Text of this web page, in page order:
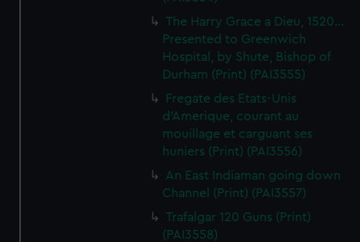
The Harry Grace a Dieu, 1520...
Presented to Greenwich
Hospital, by Shute, Bishop of
Durham (Print) (PAI3555)
Fregate des Etats-Unis
d'Amerique, courant au
mouillage et carguant ses
huniers (Print) (PAI3556)
An East Indiaman going down
Channel (Print) (PAI3557)
Trafalgar 120 Guns (Print)
(PAI3558)